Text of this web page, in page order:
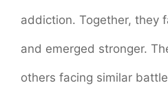
addiction. Together, they
and emerged stronger.
others facing similar